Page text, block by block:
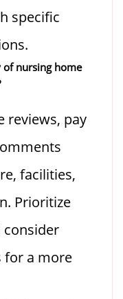
specific
of nursing home
reviews, pay
facilities,
Prioritize
for a more